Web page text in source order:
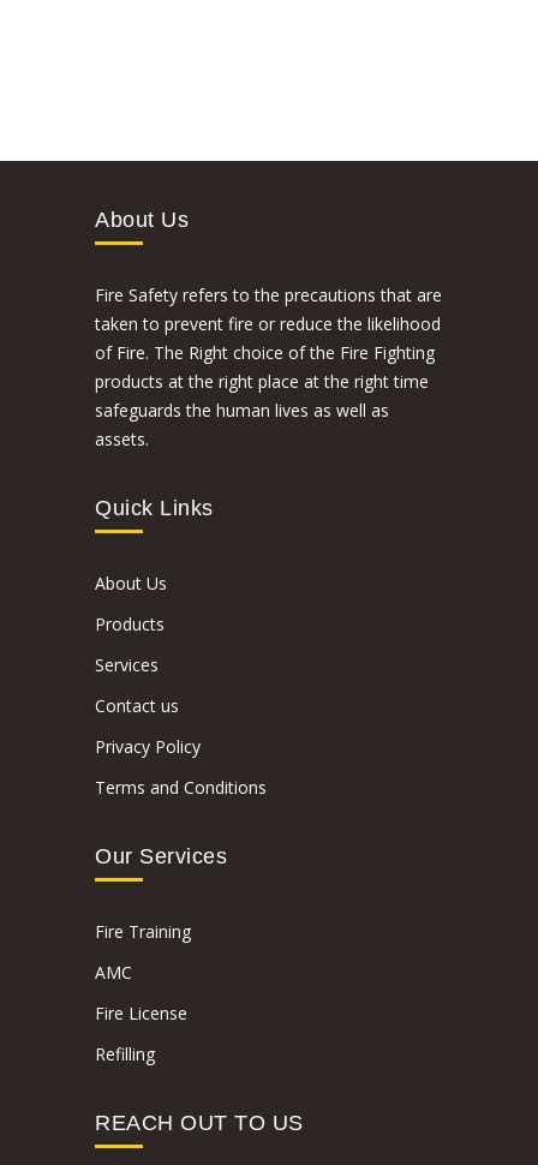
About Us
Fire Safety refers to the precautions that are
taken to prevent fire or reduce the likelihood
of Fire. The Right choice of the Fire Fighting
products at the right place at the right time
safeguards the human lives as well as
assets.
Quick Links
About Us
Products
Services
Contact us
Privacy Policy
Terms and Conditions
Our Services
Fire Training
AMC
Fire License
Refilling
REACH OUT TO US